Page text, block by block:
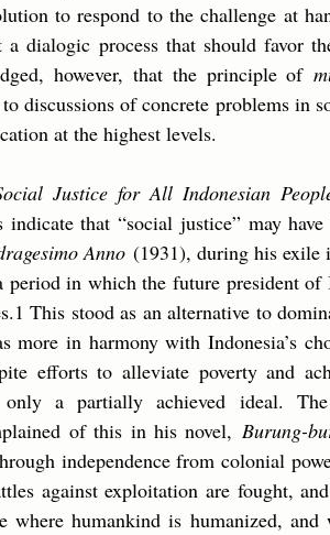
to respond to the challenge at
a dialogic process that should favor
however, that the principle of
discussions of concrete problems in
at the highest levels.
Justice for All Indonesian
indicate that “social justice” may
Anno (1931), during his exile
in which the future president of
This stood as an alternative to
more in harmony with Indonesia’s
efforts to alleviate poverty and
only a partially achieved ideal.
of this in his novel, Burung-
independence from colonial
against exploitation are fought,
humankind is humanized, and